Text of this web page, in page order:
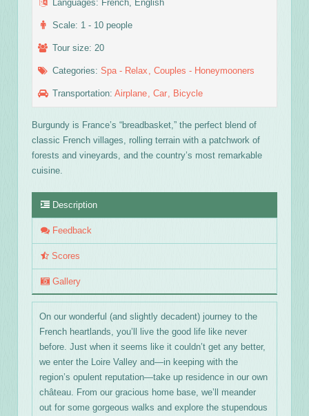
Languages: French, English
Scale: 1 - 10 people
Tour size: 20
Categories: Spa - Relax Couples - Honeymooners
Transportation: Airplane Car Bicycle
Burgundy is France’s “breadbasket,” the perfect blend of
classic French villages, rolling terrain with a patchwork of
forests and vineyards, and the country’s most remarkable
cuisine.
Description
Feedback
Scores
Gallery
On our wonderful (and slightly decadent) journey to the
French heartlands, you’ll live the good life like never
before. Just when it seems like it couldn’t get any better,
we enter the Loire Valley and—in keeping with the
region’s opulent reputation—take up residence in our own
château. From our gracious home base, we’ll meander
out for some gorgeous walks and explore the stupendous